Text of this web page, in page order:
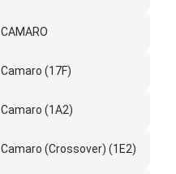
CAMARO
Camaro (17F)
Camaro (1A2)
Camaro (Crossover) (1E2)